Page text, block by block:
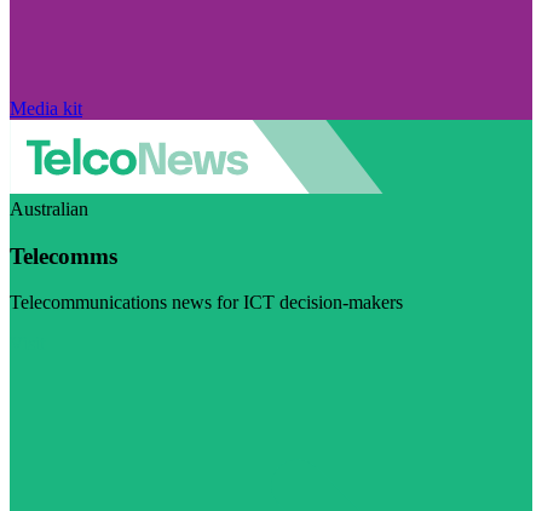
Media kit
Australian
Telecomms
Telecommunications news for ICT decision-makers